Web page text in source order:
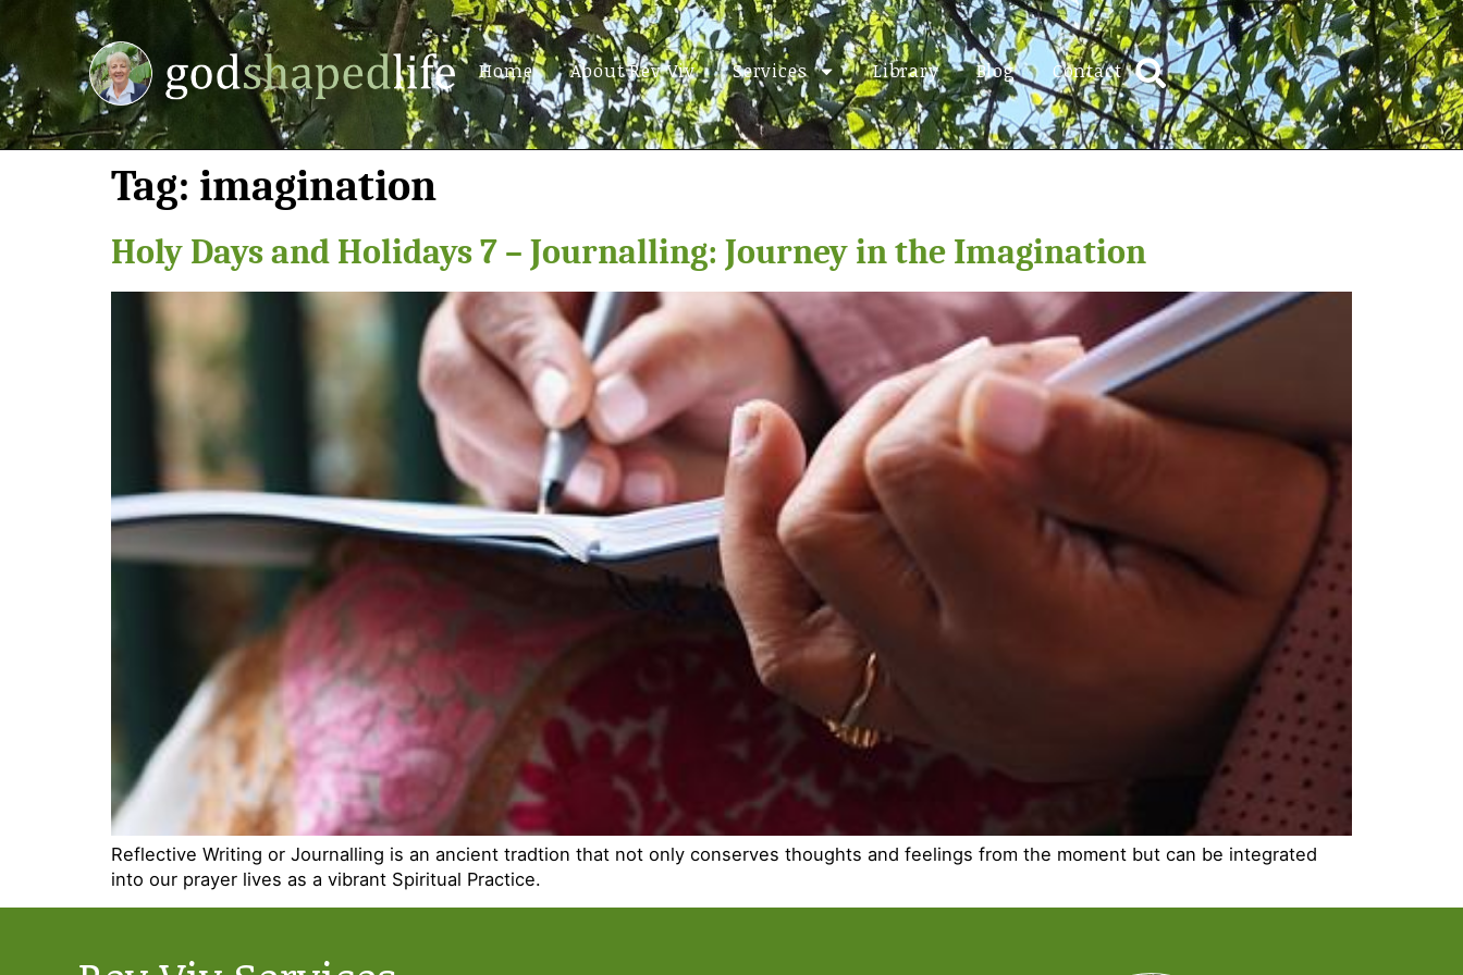
Home About Rev Viv Services Library Blog Contact
Tag: imagination
Holy Days and Holidays 7 – Journalling: Journey in the Imagination
Reflective Writing or Journalling is an ancient tradtion that not only conserves thoughts and feelings from the moment but can be integrated
into our prayer lives as a vibrant Spiritual Practice.